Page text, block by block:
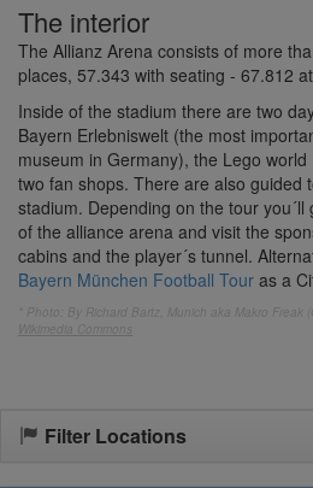
The interior
The Allianz Arena consists of more
places, 57.343 with seating - 67.812
Inside of the stadium there are two
Bayern Erlebniswelt (the most
museum in Germany), the Lego
two fan shops. There are also guided
stadium. Depending on the tour
of the alliance arena and visit the
cabins and the player´s tunnel.
Bayern München Football Tour as a
* Photo: By Richard Bartz, Munich aka Makro Freak
Wikimedia Commons
Filter Locations